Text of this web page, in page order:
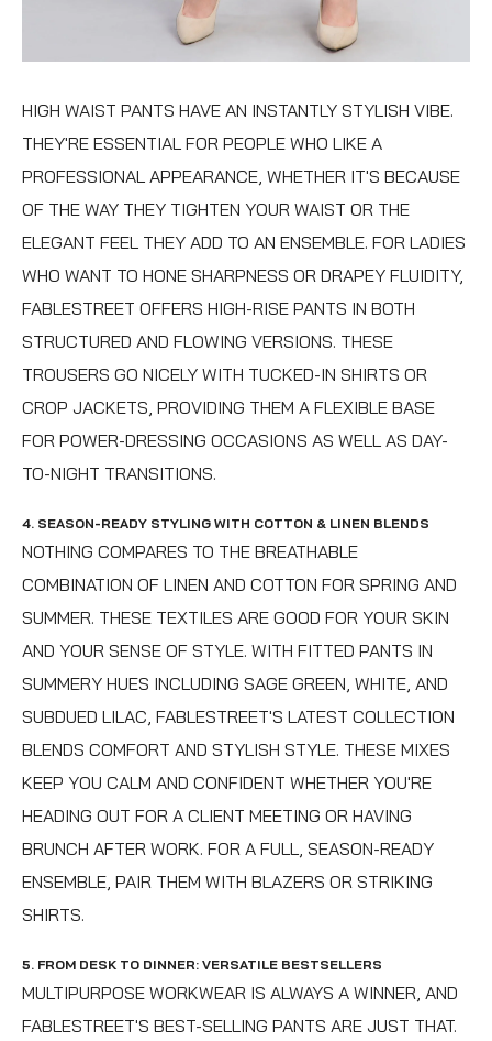
HIGH WAIST PANTS HAVE AN INSTANTLY STYLISH VIBE.
THEY'RE ESSENTIAL FOR PEOPLE WHO LIKE A
PROFESSIONAL APPEARANCE, WHETHER IT'S BECAUSE
OF THE WAY THEY TIGHTEN YOUR WAIST OR THE
ELEGANT FEEL THEY ADD TO AN ENSEMBLE. FOR LADIES
WHO WANT TO HONE SHARPNESS OR DRAPEY FLUIDITY,
FABLESTREET OFFERS HIGH-RISE PANTS IN BOTH
STRUCTURED AND FLOWING VERSIONS. THESE
TROUSERS GO NICELY WITH TUCKED-IN SHIRTS OR
CROP JACKETS, PROVIDING THEM A FLEXIBLE BASE
FOR POWER-DRESSING OCCASIONS AS WELL AS DAY-
TO-NIGHT TRANSITIONS.
4. SEASON-READY STYLING WITH COTTON & LINEN BLENDS
NOTHING COMPARES TO THE BREATHABLE
COMBINATION OF LINEN AND COTTON FOR SPRING AND
SUMMER. THESE TEXTILES ARE GOOD FOR YOUR SKIN
AND YOUR SENSE OF STYLE. WITH FITTED PANTS IN
SUMMERY HUES INCLUDING SAGE GREEN, WHITE, AND
SUBDUED LILAC, FABLESTREET'S LATEST COLLECTION
BLENDS COMFORT AND STYLISH STYLE. THESE MIXES
KEEP YOU CALM AND CONFIDENT WHETHER YOU'RE
HEADING OUT FOR A CLIENT MEETING OR HAVING
BRUNCH AFTER WORK. FOR A FULL, SEASON-READY
ENSEMBLE, PAIR THEM WITH BLAZERS OR STRIKING
SHIRTS.
5. FROM DESK TO DINNER: VERSATILE BESTSELLERS
MULTIPURPOSE WORKWEAR IS ALWAYS A WINNER, AND
FABLESTREET'S BEST-SELLING PANTS ARE JUST THAT.